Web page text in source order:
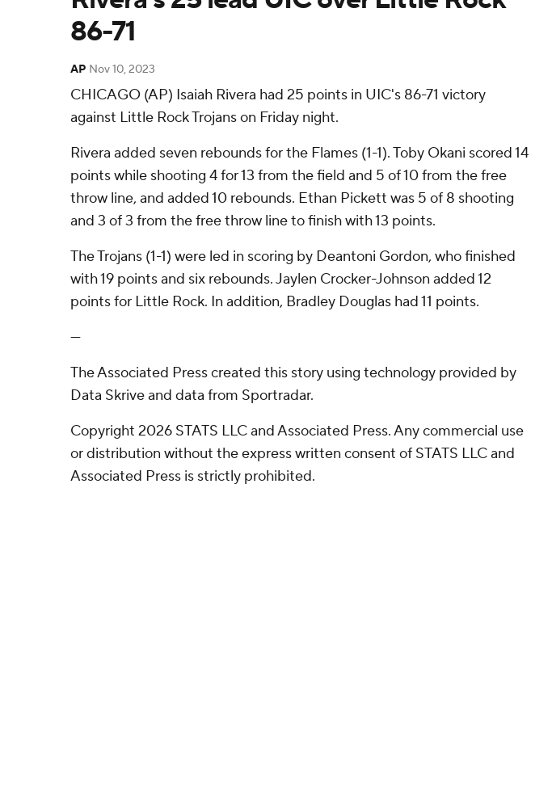
86-71
AP Nov 10, 2023
CHICAGO (AP) Isaiah Rivera had 25 points in UIC's 86-71 victory
against Little Rock Trojans on Friday night.
Rivera added seven rebounds for the Flames (1-1). Toby Okani scored 14
points while shooting 4 for 13 from the field and 5 of 10 from the free
throw line, and added 10 rebounds. Ethan Pickett was 5 of 8 shooting
and 3 of 3 from the free throw line to finish with 13 points.
The Trojans (1-1) were led in scoring by Deantoni Gordon, who finished
with 19 points and six rebounds. Jaylen Crocker-Johnson added 12
points for Little Rock. In addition, Bradley Douglas had 11 points.
---
The Associated Press created this story using technology provided by
Data Skrive and data from Sportradar.
Copyright 2026 STATS LLC and Associated Press. Any commercial use
or distribution without the express written consent of STATS LLC and
Associated Press is strictly prohibited.